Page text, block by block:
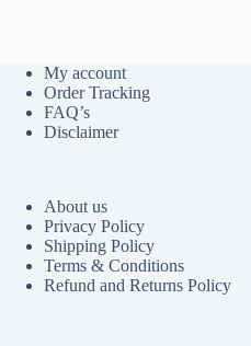
My account
Order Tracking
FAQ’s
Disclaimer
About us
Privacy Policy
Shipping Policy
Terms & Conditions
Refund and Returns Policy